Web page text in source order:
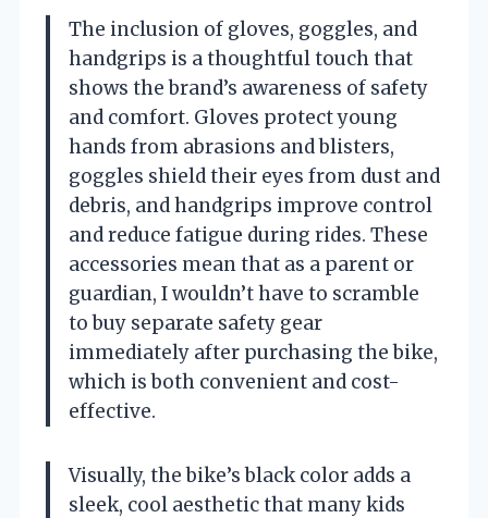
The inclusion of gloves, goggles, and
handgrips is a thoughtful touch that
shows the brand’s awareness of safety
and comfort. Gloves protect young
hands from abrasions and blisters,
goggles shield their eyes from dust and
debris, and handgrips improve control
and reduce fatigue during rides. These
accessories mean that as a parent or
guardian, I wouldn’t have to scramble
to buy separate safety gear
immediately after purchasing the bike,
which is both convenient and cost-
effective.
Visually, the bike’s black color adds a
sleek, cool aesthetic that many kids